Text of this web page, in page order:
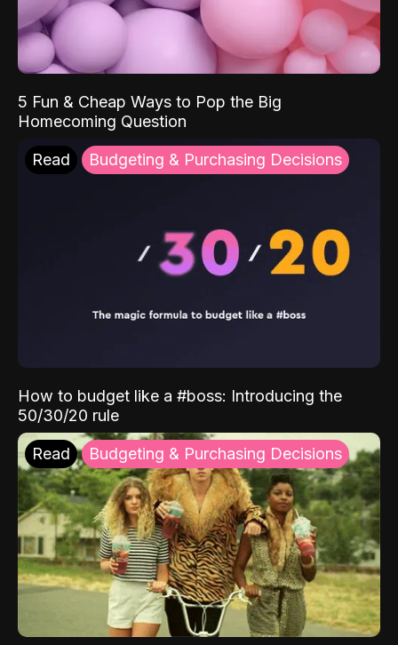
5 Fun & Cheap Ways to Pop the Big
Homecoming Question
Read Budgeting & Purchasing Decisions
How to budget like a #boss: Introducing the
50/30/20 rule
Read Budgeting & Purchasing Decisions